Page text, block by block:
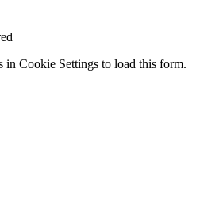
in Cookie Settings to load this form.